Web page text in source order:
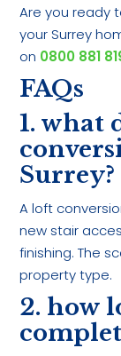
Are you ready
your Surrey
on 0800 881
FAQs
1. what
Surrey?
A loft
new stair
finishing. The
property type.
2. how